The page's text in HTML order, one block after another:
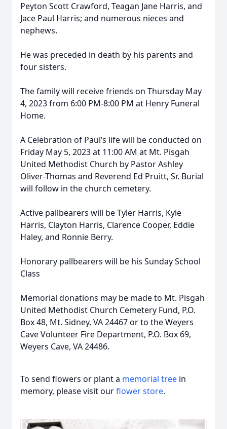
Peyton Scott Crawford, Teagan Jane Harris, and
Jace Paul Harris; and numerous nieces and
nephews.
He was preceded in death by his parents and
four sisters.
The family will receive friends on Thursday May
4, 2023 from 6:00 PM-8:00 PM at Henry Funeral
Home.
A Celebration of Paul’s life will be conducted on
Friday May 5, 2023 at 11:00 AM at Mt. Pisgah
United Methodist Church by Pastor Ashley
Oliver-Thomas and Reverend Ed Pruitt, Sr. Burial
will follow in the church cemetery.
Active pallbearers will be Tyler Harris, Kyle
Harris, Clayton Harris, Clarence Cooper, Eddie
Haley, and Ronnie Berry.
Honorary pallbearers will be his Sunday School
Class
Memorial donations may be made to Mt. Pisgah
United Methodist Church Cemetery Fund, P.O.
Box 48, Mt. Sidney, VA 24467 or to the Weyers
Cave Volunteer Fire Department, P.O. Box 69,
Weyers Cave, VA 24486.
To send flowers or plant a memorial tree in
memory, please visit ourflower store.